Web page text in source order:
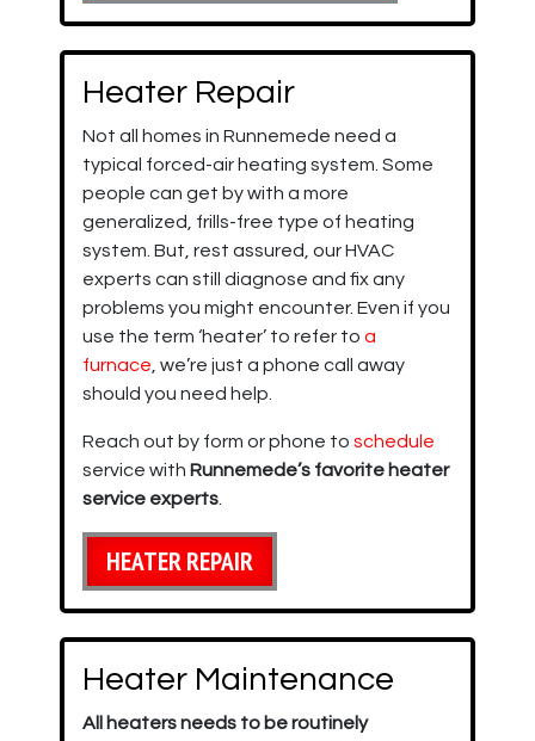
Heater Repair
Not all homes in Runnemede need a
typical forced-air heating system. Some
people can get by with a more
generalized, frills-free type of heating
system. But, rest assured, our HVAC
experts can still diagnose and fix any
problems you might encounter. Even if you
use the term ‘heater’ to refer to a
furnace, we’re just a phone call away
should you need help.
Reach out by form or phone to schedule
service with Runnemede’s favorite heater
service experts.
HEATER REPAIR
Heater Maintenance
All heaters needs to be routinely